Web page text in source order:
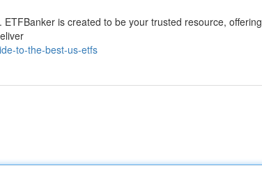
is created to be your trusted resource, offering
to-the-best-us-etfs